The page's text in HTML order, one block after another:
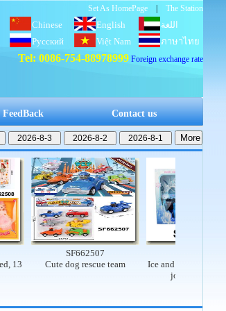
Set As HomePage The Station
Chinese English
اللغة
العربية
Русский Việt Nam ภาษาไทย
Tel: 0086-754-88978999 Foreign exchange rate
FeedBack Contact us
SF662507
Cute dog rescue team
Ice and snow princess set (9-
joint, real body)